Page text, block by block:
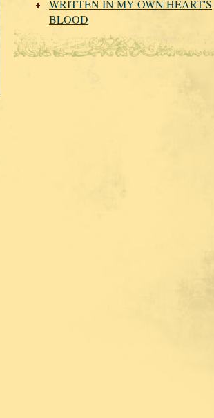
WRITTEN IN MY OWN HEART'S
BLOOD